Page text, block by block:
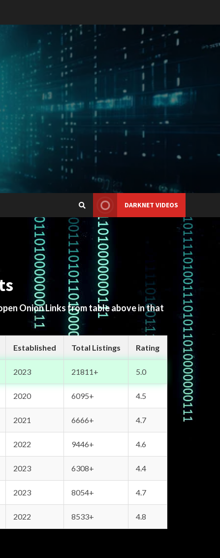
DARKNET VIDEOS
Onion Links from table above in that
Established Total Listings Rating
2023 21811+ 5.0
2020 6095+ 4.5
2021 6666+ 4.7
2022 9446+ 4.6
2023 6308+ 4.4
2023 8054+ 4.7
2022 8533+ 4.8